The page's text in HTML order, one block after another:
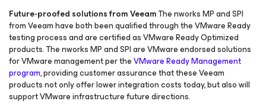
Future-proofed solutions from VeeamThe nworks MP and SPI
from Veeam have both been qualified through the VMware Ready
testing process and are certified as VMware Ready Optimized
products. The nworks MP and SPI are VMware endorsed solutions
for VMware management per theVMware Ready Management
program, providing customer assurance that these Veeam
products not only offer lower integration costs today, but also will
support VMware infrastructure future directions.